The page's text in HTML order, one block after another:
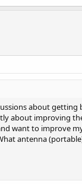
about
about improving
want to improve
antenna